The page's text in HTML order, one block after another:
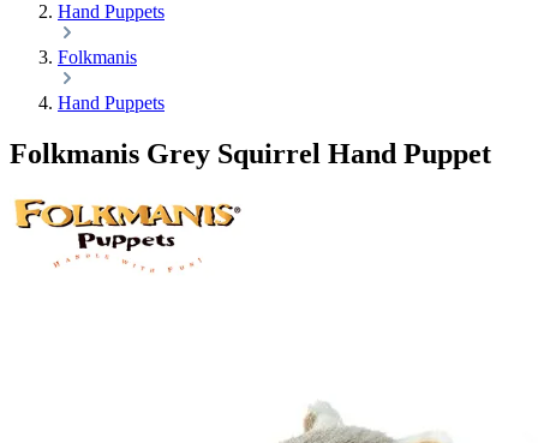
Hand Puppets
Folkmanis
Hand Puppets
Folkmanis Grey Squirrel Hand Puppet